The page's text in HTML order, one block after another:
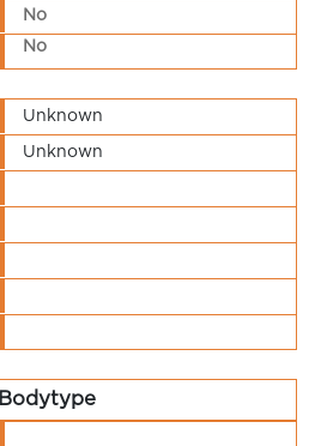
No
No
Unknown
Unknown
Bodytype